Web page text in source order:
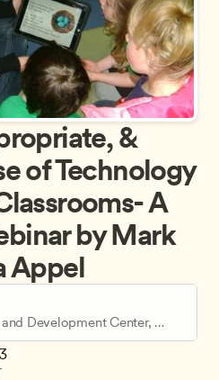
Development Center,
&
of Technology
A
by Mark
Appel